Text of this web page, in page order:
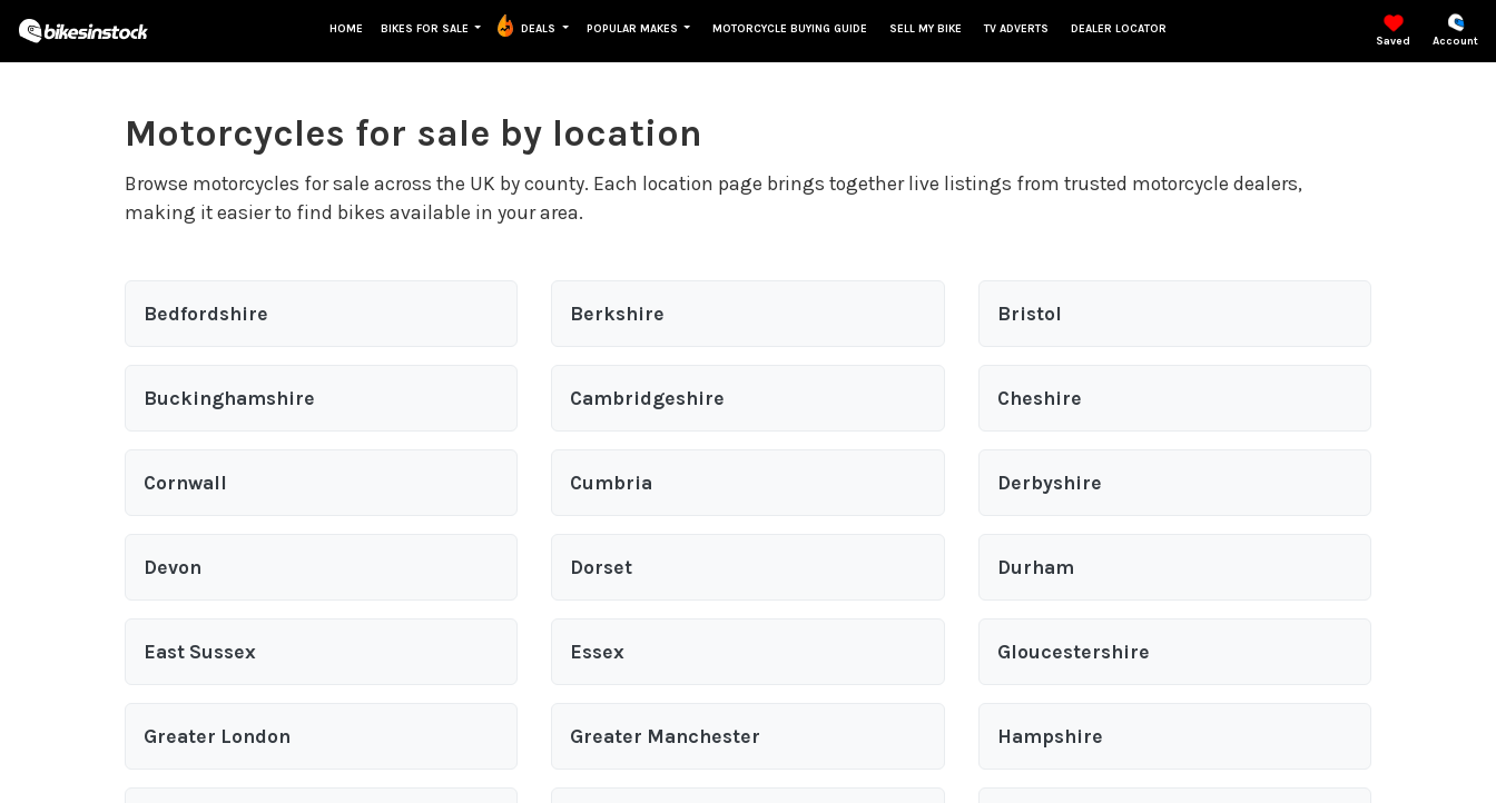
Saved Account
HOME BIKES FOR SALE DEALS POPULAR MAKES MOTORCYCLE BUYING GUIDE SELL MY BIKE TV ADVERTS DEALER LOCATOR
Motorcycles for sale by location
Browse motorcycles for sale across the UK by county. Each location page brings together live listings from trusted motorcycle dealers,
making it easier to find bikes available in your area.
Bedfordshire Berkshire Bristol
Buckinghamshire Cambridgeshire Cheshire
Cornwall Cumbria Derbyshire
Devon Dorset Durham
East Sussex Essex Gloucestershire
Greater London Greater Manchester Hampshire